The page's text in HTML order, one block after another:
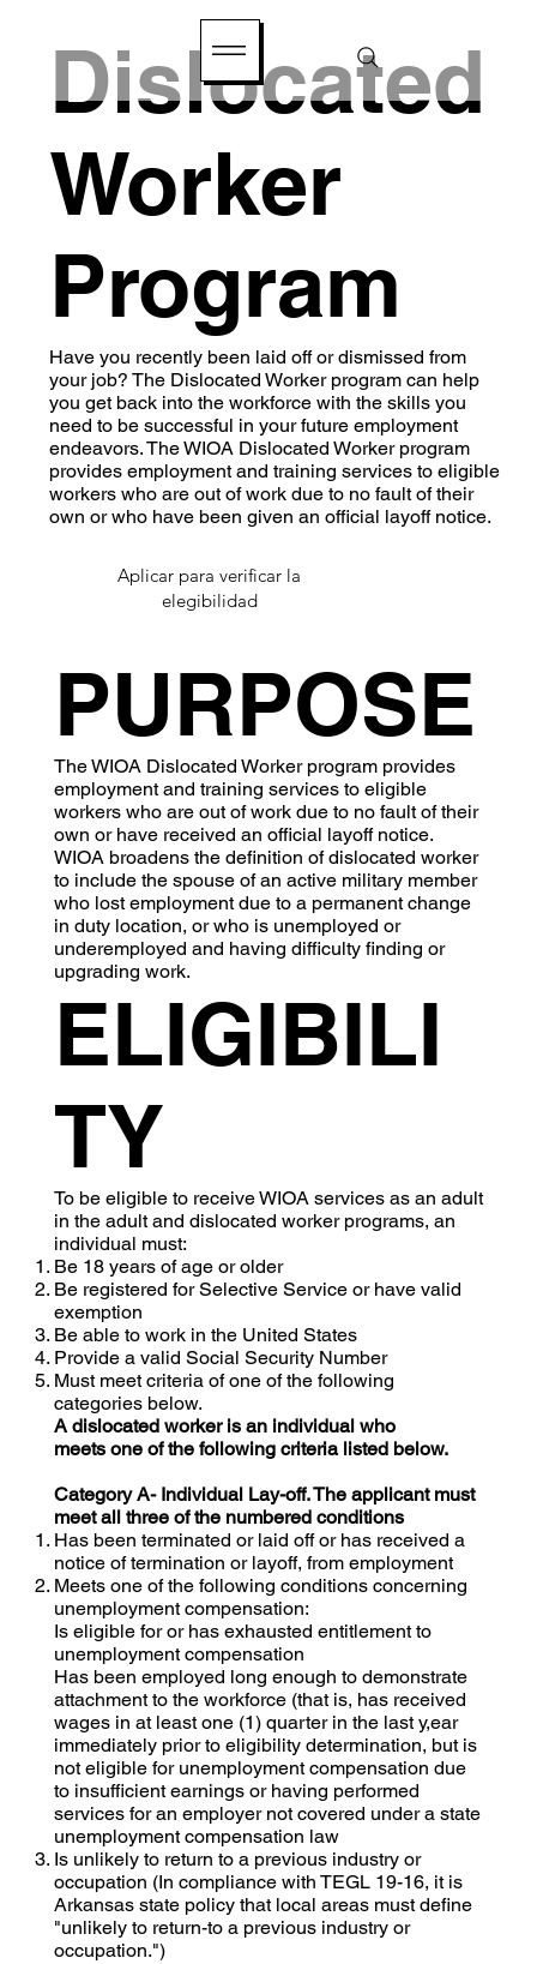
PURPOSE
The WIOA Dislocated Worker program provides
employment and training services to eligible
workers who are out of work due to no fault of their
own or have received an official layoff notice.
WIOA broadens the definition of dislocated worker
to include the spouse of an active military member
who lost employment due to a permanent change
in duty location, or who is unemployed or
underemployed and having difficulty finding or
upgrading work.
ELIGIBILI
TY
To be eligible to receive WIOA services as an adult
in the adult and dislocated worker programs, an
individual must:
Be 18 years of age or older
Be registered for Selective Service or have valid
exemption
Be able to work in the United States
Provide a valid Social Security Number
Must meet criteria of one of the following
categories below.
A dislocated worker is an individual who
meets one of the following criteria listed below.
Category A- Individual Lay-off. The applicant must
meet all three of the numbered conditions
Has been terminated or laid off or has received a
notice of termination or layoff, from employment
Meets one of the following conditions concerning
unemployment compensation:
Is eligible for or has exhausted entitlement to
unemployment compensation
Has been employed long enough to demonstrate
attachment to the workforce (that is, has received
wages in at least one (1) quarter in the last y,ear
immediately prior to eligibility determination, but is
not eligible for unemployment compensation due
to insufficient earnings or having performed
services for an employer not covered under a state
unemployment compensation law
Is unlikely to return to a previous industry or
occupation (In compliance with TEGL 19-16, it is
Arkansas state policy that local areas must define
"unlikely to return-to a previous industry or
occupation.")
Dislocated
Worker
Program
Have you recently been laid off or dismissed from
your job? The Dislocated Worker program can help
you get back into the workforce with the skills you
need to be successful in your future employment
endeavors. The WIOA Dislocated Worker program
provides employment and training services to eligible
workers who are out of work due to no fault of their
own or who have been given an official layoff notice.
Aplicar para verificar la
elegibilidad